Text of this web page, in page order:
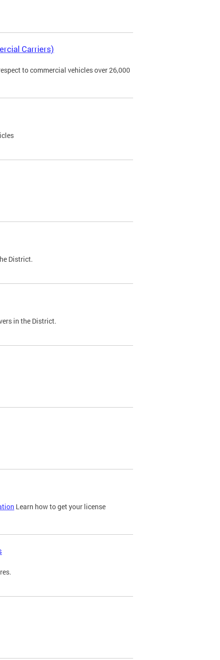
Carriers)
to commercial vehicles over 26,000
District.
in the District.
Learn how to get your license